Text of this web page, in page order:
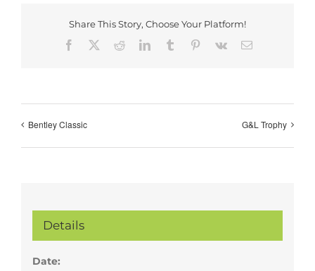
Share This Story, Choose Your Platform!
Facebook
RedditLinkedInTumblr Pinterest
Vk Email
Bentley Classic G&L Trophy
Details
Date: